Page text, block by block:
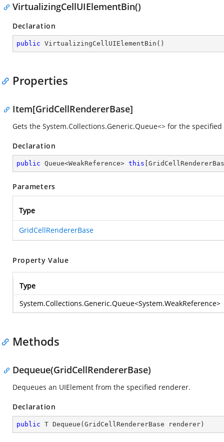
VirtualizingCellUIElementBin()
Declaration
public VirtualizingCellUIElementBin ( )
Properties
Item[GridCellRendererBase]
Gets the System.Collections.Generic.Queue<> for the specified
Declaration
public Queue<WeakReference> this
Parameters
Type
GridCellRendererBase
Property Value
Type
System.Collections.Generic.Queue<System.WeakReference>
Methods
Dequeue(GridCellRendererBase)
Dequeues an UIElement from the specified renderer.
Declaration
public T Dequeue ( GridCellRendererBase renderer )